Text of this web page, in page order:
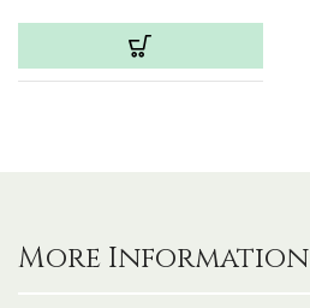
More Information